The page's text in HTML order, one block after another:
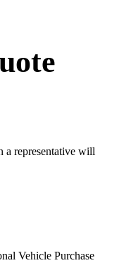
a representative will
Vehicle Purchase